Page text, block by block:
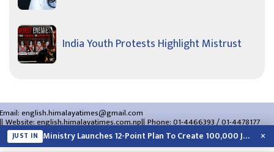
India Youth Protests Highlight Mistrust
Email:english.himalayatimes@gmail.com
Website:english.himalayatimes.com.np Phone:01-4466393/01-4478177
About Us Contact Us Privacy Policy
JUST IN Ministry Launches 12-Point Plan To Create 100,000 Jobs This Year ×